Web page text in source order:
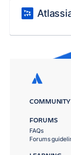
COMMUNITY
FORUMS
FAQs
Forums